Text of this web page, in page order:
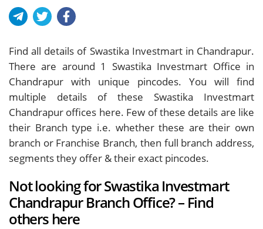
Find all details of Swastika Investmart in Chandrapur.
There are around 1
Swastika Investmart Office in
Chandrapur with unique pincodes. You will find
multiple details of these Swastika Investmart
Chandrapur offices here. Few of these details are like
their Branch type i.e. whether these are their own
branch or Franchise Branch, then full branch address,
segments they offer & their exact pincodes.
Not looking for Swastika Investmart
Chandrapur Branch Office? – Find
others here